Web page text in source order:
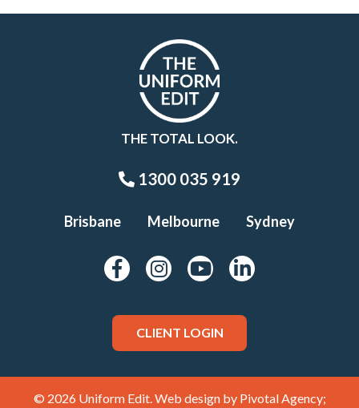
THE TOTAL LOOK.
1300 035 919
Brisbane Melbourne Sydney
CLIENT LOGIN
© 2026 Uniform Edit. Web design by Pivotal Agency;